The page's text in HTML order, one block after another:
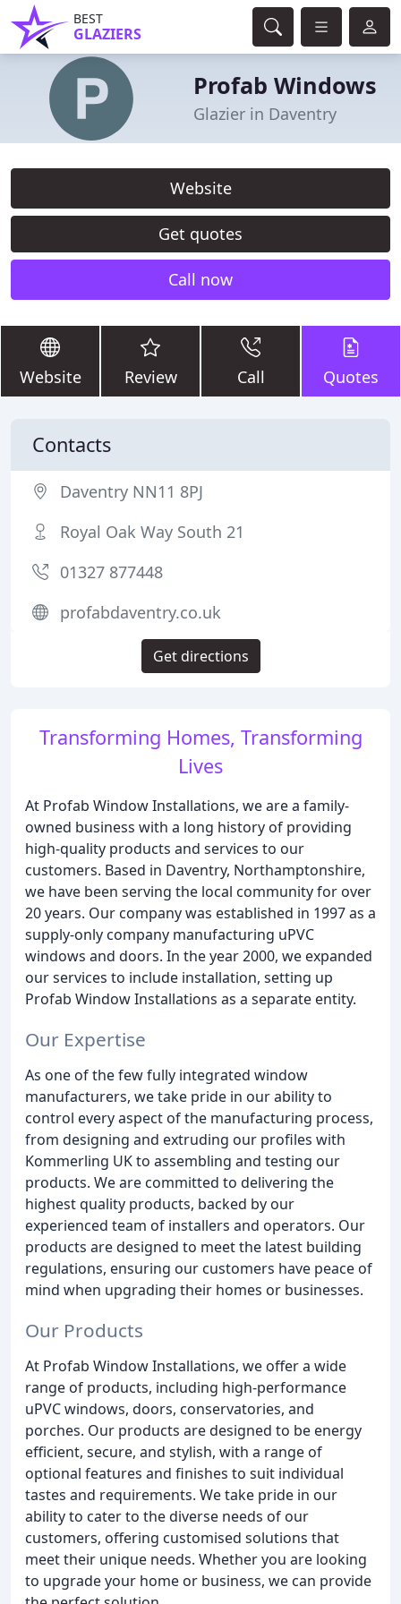
BEST
GLAZIERS
Profab Windows
Glazier in Daventry
Website
Get quotes
Call now
Website Review Call Quotes
Transforming Homes, Transforming
Lives
At Profab Window Installations, we are a family-
owned business with a long history of providing
high-quality products and services to our
customers. Based in Daventry, Northamptonshire,
we have been serving the local community for over
20 years. Our company was established in 1997 as a
supply-only company manufacturing uPVC
windows and doors. In the year 2000, we expanded
our services to include installation, setting up
Profab Window Installations as a separate entity.
Our Expertise
As one of the few fully integrated window
manufacturers, we take pride in our ability to
control every aspect of the manufacturing process,
from designing and extruding our profiles with
Kommerling UK to assembling and testing our
products. We are committed to delivering the
highest quality products, backed by our
experienced team of installers and operators. Our
products are designed to meet the latest building
regulations, ensuring our customers have peace of
mind when upgrading their homes or businesses.
Our Products
At Profab Window Installations, we offer a wide
range of products, including high-performance
uPVC windows, doors, conservatories, and
porches. Our products are designed to be energy
efficient, secure, and stylish, with a range of
optional features and finishes to suit individual
tastes and requirements. We take pride in our
ability to cater to the diverse needs of our
customers, offering customised solutions that
meet their unique needs. Whether you are looking
to upgrade your home or business, we can provide
Contacts
Daventry NN11 8PJ
Royal Oak Way South 21
01327 877448
profabdaventry.co.uk
Get directions